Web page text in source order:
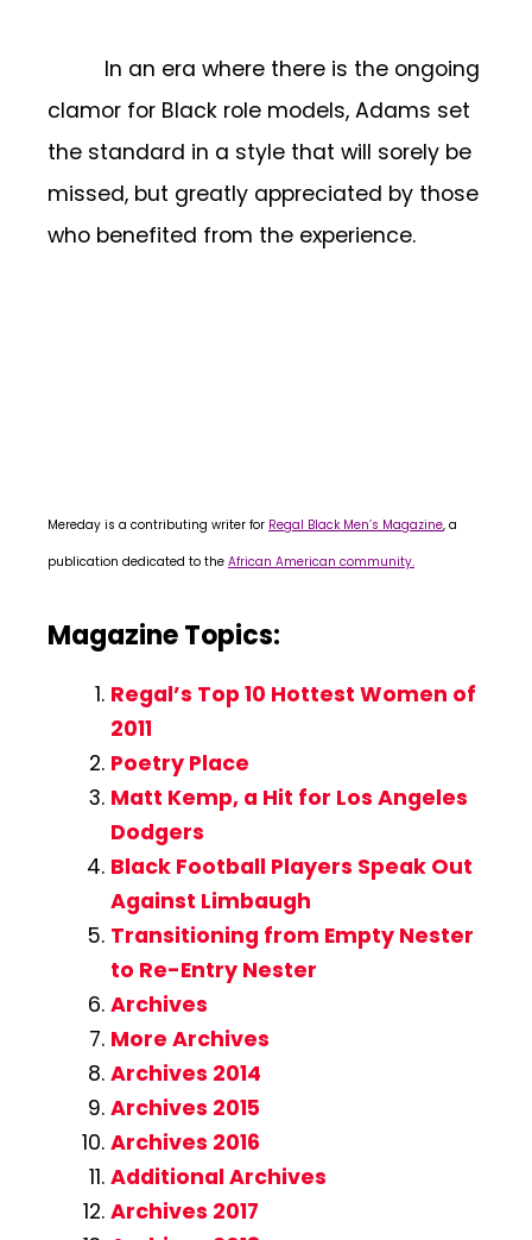
In an era where there is the ongoing
clamor for Black role models, Adams set
the standard in a style that will sorely be
missed, but greatly appreciated by those
who benefited from the experience.
Mereday is a contributing writer for Regal Black Men’s Magazine, a
publication dedicated to the African American community.
Magazine Topics:
Regal’s Top 10 Hottest Women of
2011
Poetry Place
Matt Kemp, a Hit for Los Angeles
Dodgers
Black Football Players Speak Out
Against Limbaugh
Transitioning from Empty Nester
to Re-Entry Nester
Archives
More Archives
Archives 2014
Archives 2015
Archives 2016
Additional Archives
Archives 2017